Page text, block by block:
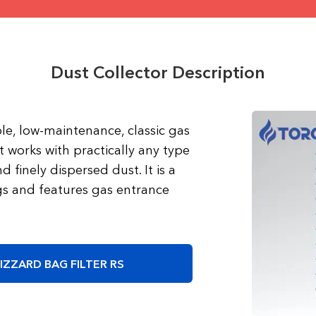
Dust Collector Description
BAG FILTER RS
low-maintenance, classic gas
with practically any type
finely dispersed dust. It is a
and features gas entrance